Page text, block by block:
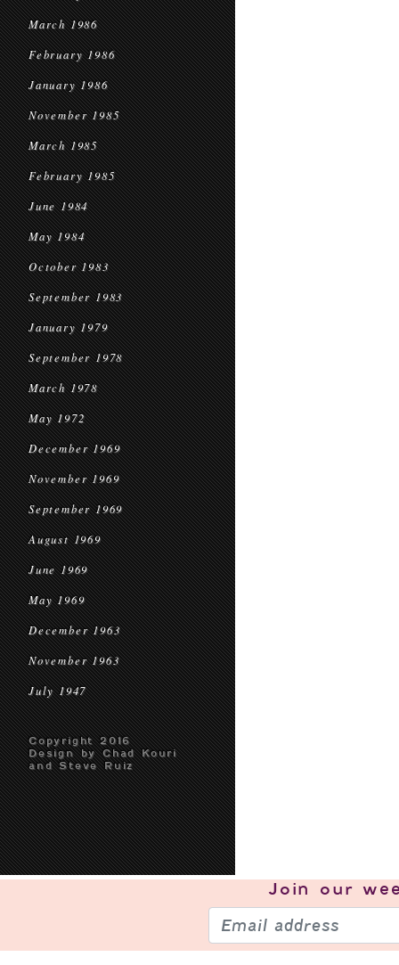
March 1986
February 1986
January 1986
November 1985
March 1985
February 1985
June 1984
May 1984
October 1983
September 1983
January 1979
September 1978
March 1978
May 1972
December 1969
November 1969
September 1969
August 1969
June 1969
May 1969
December 1963
November 1963
July 1947
Copyright 2016
Design by Chad Kouri
and Steve Ruiz
Join our